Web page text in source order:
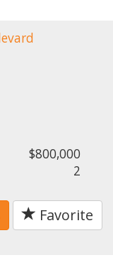
$800,000
2
Favorite